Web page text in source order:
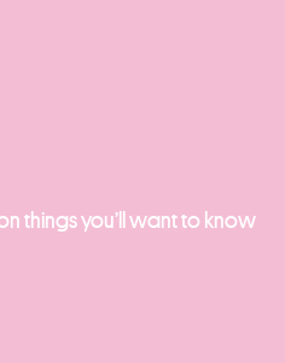
things you’ll want to know